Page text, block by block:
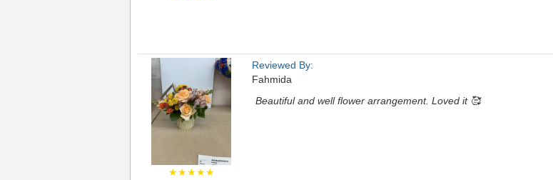
★★★★★
Reviewed By:
Fahmida
Beautiful and well flower arrangement. Loved it 🥰